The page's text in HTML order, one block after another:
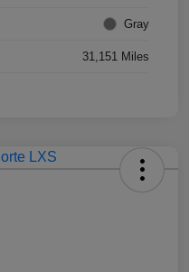
Gray
31,151 Miles